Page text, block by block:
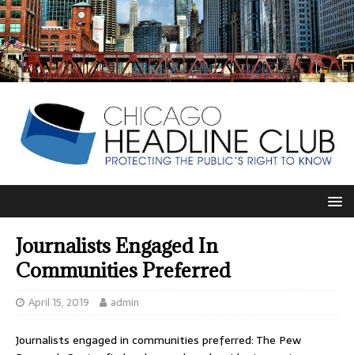
Journalists Engaged In
Communities Preferred
April 15, 2019 admin
Journalists engaged in communities preferred: The Pew